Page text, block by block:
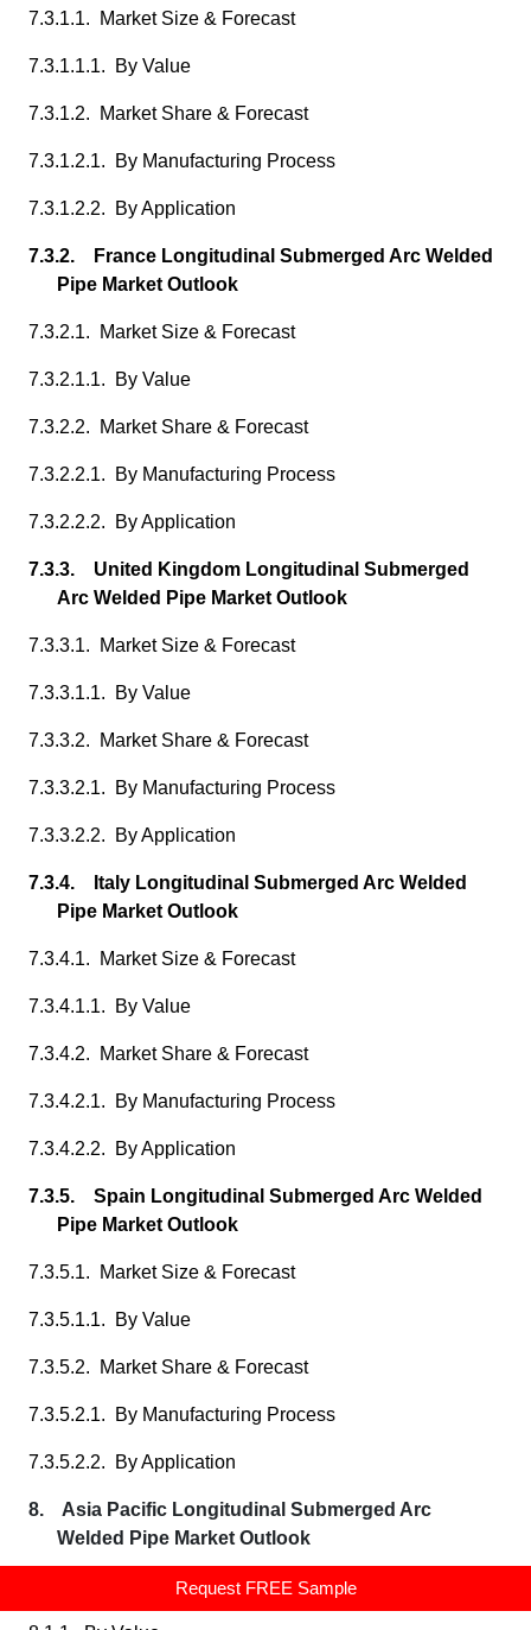
Request FREE Sample
7.3.1.1. Market Size & Forecast
7.3.1.1.1. By Value
7.3.1.2. Market Share & Forecast
7.3.1.2.1. By Manufacturing Process
7.3.1.2.2. By Application
7.3.2. France Longitudinal Submerged Arc Welded
Pipe Market Outlook
7.3.2.1. Market Size & Forecast
7.3.2.1.1. By Value
7.3.2.2. Market Share & Forecast
7.3.2.2.1. By Manufacturing Process
7.3.2.2.2. By Application
7.3.3. United Kingdom Longitudinal Submerged
Arc Welded Pipe Market Outlook
7.3.3.1. Market Size & Forecast
7.3.3.1.1. By Value
7.3.3.2. Market Share & Forecast
7.3.3.2.1. By Manufacturing Process
7.3.3.2.2. By Application
7.3.4. Italy Longitudinal Submerged Arc Welded
Pipe Market Outlook
7.3.4.1. Market Size & Forecast
7.3.4.1.1. By Value
7.3.4.2. Market Share & Forecast
7.3.4.2.1. By Manufacturing Process
7.3.4.2.2. By Application
7.3.5. Spain Longitudinal Submerged Arc Welded
Pipe Market Outlook
7.3.5.1. Market Size & Forecast
7.3.5.1.1. By Value
7.3.5.2. Market Share & Forecast
7.3.5.2.1. By Manufacturing Process
7.3.5.2.2. By Application
8. Asia Pacific Longitudinal Submerged Arc
Welded Pipe Market Outlook
8.1. Market Size & Forecast